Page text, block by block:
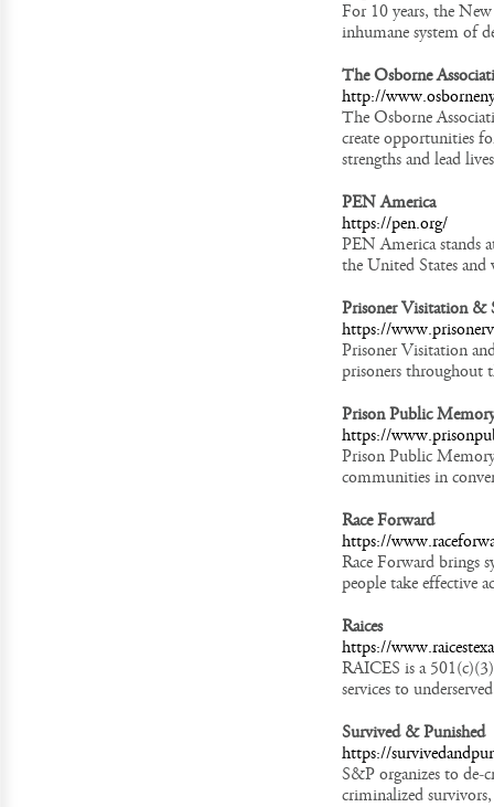
For 10 years, the
inhumane system of
The Osborne
http://
The Osborne
create opportunities
strengths and lead
PEN America
https://pen.org/
PEN America stands
the United States
Prisoner Visitation &
https://
Prisoner Visitation
prisoners throughout
Prison Public
https://
Prison Public
communities in
Race Forward
https://
Race Forward brings
people take effective
Raices
https://
RAICES is a
services to
Survived & Punished
https://
S&P organizes to de-
criminalized